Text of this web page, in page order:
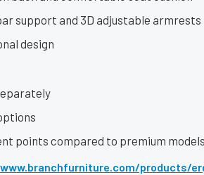
support and 3D adjustable armrests
design
points compared to premium
products/